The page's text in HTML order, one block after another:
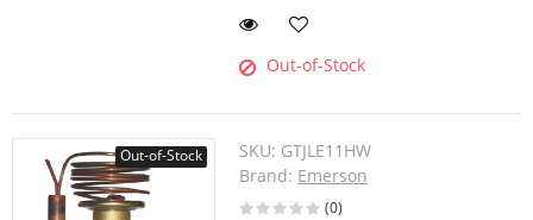
Out-of-Stock
Out-of-Stock SKU: GTJLE11HW
Brand: Emerson
(0)